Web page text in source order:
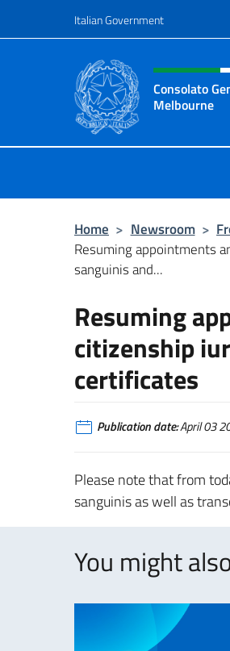
Italian Government
Header, social
Consolato
Melbourne
Home > Newsroom >
Resuming appointments
sanguinis and...
Resuming
citizenship
certificates
Publication date:April 03
Please note that from
sanguinis as well as
You might